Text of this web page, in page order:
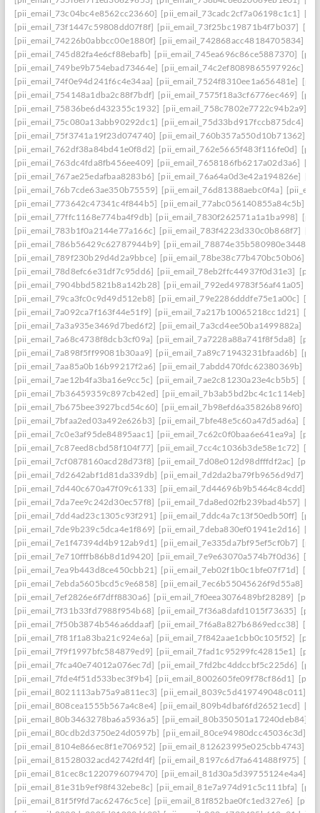
[pii_email_73c04bc4e8562cc23660] [pii_email_73cadc2cf7a06198c1c1]
[pii_email_73f1447c59808dd07f8f] [pii_email_73f25bc19871b4f7b037]
[pii_email_74226b0abbcc00e1880f] [pii_email_742868acc48184705834]
[pii_email_745d82fa4e6cf88ebafb] [pii_email_745ea696c86ce5887370]
[pii_email_749be9b754ebad73464e] [pii_email_74c2ef8089865597926c]
[pii_email_74f0e94d241f6c4e34aa] [pii_email_7524f8310ee1a656481e]
[pii_email_754148a1dba2c88f7bdf] [pii_email_7575f18a3cf6776ec469]
[pii_email_75836be6d432355c1932] [pii_email_758c7802e7722c94b2a9]
[pii_email_75c080a13abb90292dc1] [pii_email_75d33bd917fccb875dc4]
[pii_email_75f3741a19f23d074740] [pii_email_760b357a550d10b71362]
[pii_email_762df38a84bd41e0f8d2] [pii_email_762e5665f483f116fe0d]
[pii_email_763dc4fda8fb456ee409] [pii_email_7658186fb6217a02d3a6]
[pii_email_767ae25edafbaa8283b6] [pii_email_76a64a0d3e42a194826e]
[pii_email_76b7cde63ae350b75559] [pii_email_76d81388aebc0f4a]
[pii_email_773642c47341c4f844b5] [pii_email_77abc056140855a84c5b]
[pii_email_77ffc1168e774ba4f9db] [pii_email_7830f262571a1a1ba998]
[pii_email_783b1f0a2144e77a166c] [pii_email_783f4223d330c0b868f7]
[pii_email_786b56429c62787944b9] [pii_email_78874e35b580980e3448]
[pii_email_789f230b29d4d2a9bbce] [pii_email_78be38c77b470bc50b06]
[pii_email_78d8efc6e31df7c95dd6] [pii_email_78eb2ffc44937f0d31e3]
[pii_email_7904bbd5821b8a142b28] [pii_email_792ed49783f56af41a05]
[pii_email_79ca3fc0c9d49d512eb8] [pii_email_79e2286dddfe75e1a00c]
[pii_email_7a092ca7f163f44e51f9] [pii_email_7a217b10065218cc1d21]
[pii_email_7a3a935e3469d7bed6f2] [pii_email_7a3cd4ee50ba1499882a]
[pii_email_7a68c4738f8dcb3cf09a] [pii_email_7a7228a88a741f8f5da8]
[pii_email_7a898f5ff99081b30aa9] [pii_email_7a89c71943231bfaad6b]
[pii_email_7aa85a0b16b99217f2a6] [pii_email_7abdd470fdc62380369b]
[pii_email_7ae12b4fa3ba16e9cc5c] [pii_email_7ae2c81230a23e4cb5b5]
[pii_email_7b36459359c897cb42ed] [pii_email_7b3ab5bd2bc4c1c114eb]
[pii_email_7b675bee3927bcd54c60] [pii_email_7b98efd6a35826b896f0]
[pii_email_7bfaa2ed03a492e626b3] [pii_email_7bfe48e5c60a47d5ad6a]
[pii_email_7c0e3af95de84895aac1] [pii_email_7c62c0f0baa6e641ea9a]
[pii_email_7c87eed8cbd58f104f77] [pii_email_7cc4c1036b3de58e1c72]
[pii_email_7cf0878160acd28d73f8] [pii_email_7d08e012d98dfffdf2ac]
[pii_email_7d2642abf1d81da339db] [pii_email_7d2da2ba79fb9656d9d7]
[pii_email_7d440c670a47f09c6133] [pii_email_7d44696b9b5464c84cdd]
[pii_email_7da7ee9c242d30ec57f8] [pii_email_7da8ed02fb239bad4b57]
[pii_email_7dd4ad23c1305c93f291] [pii_email_7ddc4a7c13f50edb50ff]
[pii_email_7de9b239c5dca4e1f869] [pii_email_7deba830ef01941e2d16]
[pii_email_7e1f47394d4b912ab9d1] [pii_email_7e335da7bf95ef5cf0b7]
[pii_email_7e710fffb86b8d1d9420] [pii_email_7e9e63070a574b7f0d36]
[pii_email_7ea9b443d8ce450cbb21] [pii_email_7eb02f1b0c1bfe07f71d]
[pii_email_7ebda5605bcd5c9e6858] [pii_email_7ec6b55045626f9d55a8]
[pii_email_7ef2826e6f7dff8830a6] [pii_email_7f0eea3076489bf28289]
[pii_email_7f31b33fd7988f954b68] [pii_email_7f36a8dafd1015f73635]
[pii_email_7f50b3874b546a6ddaaf] [pii_email_7f6a8a827b6869edcc38]
[pii_email_7f81f1a83ba21c924e6a] [pii_email_7f842aae1cbb0c105f52]
[pii_email_7f9f1997bfc584879ed9] [pii_email_7fad1c95299fc42815e1]
[pii_email_7fca40e74012a076ec7d] [pii_email_7fd2bc4ddccbf5c225d6]
[pii_email_7fde4f51d533bec3f9b4] [pii_email_8002605fe09f78cf86d1]
[pii_email_8021113ab75a9a811ec3] [pii_email_8039c5d419749048c011]
[pii_email_808cea1555b567a4c8e4] [pii_email_809b4dbaf6fd26521ecd]
[pii_email_80b3463278ba6a5936a5] [pii_email_80b350501a17240deb84]
[pii_email_80cdb2d3750e24d0597b] [pii_email_80ce94980dcc45036c3d]
[pii_email_8104e866ec8f1e706952] [pii_email_812623995e025cbb4743]
[pii_email_81528032acd42742fd4f] [pii_email_8197c6d7fa641488f975]
[pii_email_81cec8c1220796079470] [pii_email_81d30a5d39755124e4a4]
[pii_email_81e31b9ef98f432ebe8c] [pii_email_81e7a974d91c5c111bfa]
[pii_email_81f5f9fd7ac62476c5ce] [pii_email_81f852bae0fc1ed327e6]